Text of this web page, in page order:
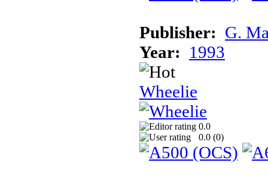
Publisher: G.
Year: 1993
Wheelie
0.0
0.0 (0)